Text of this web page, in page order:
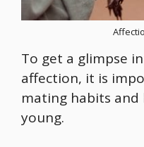
To get a glimpse
affection, it is
mating habits
young.